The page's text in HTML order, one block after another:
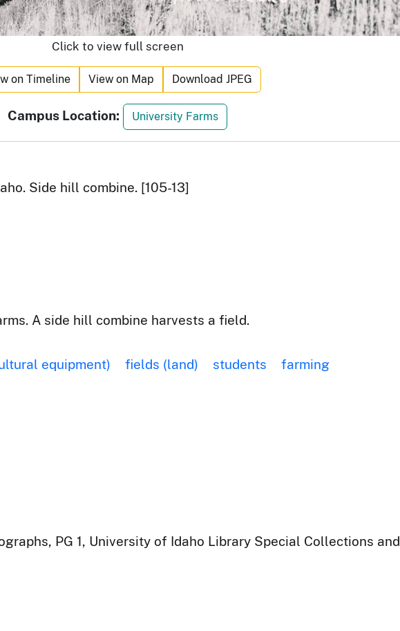
Click to view full screen
on Timeline View on Map Download JPEG
Campus Location: University Farms
Side hill combine. [105-13]
A side hill combine harvests a field.
equipment) fields (land) students
farming
PG 1, University of Idaho Library Special Collections and